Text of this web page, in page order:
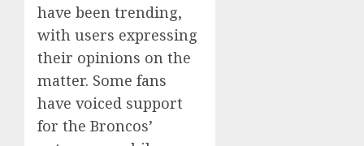
have been trending,
with users expressing
their opinions on the
matter. Some fans
have voiced support
for the Broncos’